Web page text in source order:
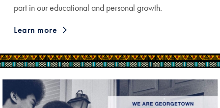
part in our educational and personal growth.
Learn more